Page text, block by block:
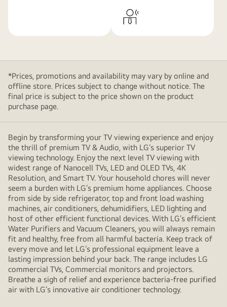
*Prices, promotions and availability may vary by online and
offline store. Prices subject to change without notice. The
final price is subject to the price shown on the product
purchase page.
Begin by transforming your TV viewing experience and enjoy
the thrill of premium TV & Audio, with LG’s superior TV
viewing technology. Enjoy the next level TV viewing with
widest range of Nanocell TVs, LED and OLED TVs, 4K
Resolution, and Smart TV. Your household chores will never
seem a burden with LG’s premium home appliances. Choose
from side by side refrigerator, top and front load washing
machines, air conditioners, dehumidifiers, LED lighting and
host of other efficient functional devices. With LG’s efficient
Water Purifiers and Vacuum Cleaners, you will always remain
fit and healthy, free from all harmful bacteria. Keep track of
every move and let LG’s professional equipment leave a
lasting impression behind your back. The range includes LG
commercial TVs, Commercial monitors and projectors.
Breathe a sigh of relief and experience bacteria-free purified
air with LG’s innovative air conditioner technology.